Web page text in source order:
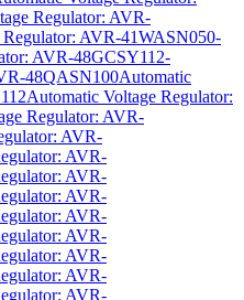
Regulator: AVR-
AVR-41WASN050-
AVR-48GCSY112-
48QASN100Automatic
Automatic Voltage Regulator:
Regulator: AVR-
AVR-
AVR-
AVR-
AVR-
AVR-
AVR-
AVR-
AVR-
AVR-